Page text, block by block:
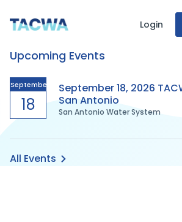
Texas
Association
of
Clean
Water
Login
Upcoming Events
September
18
September 18, 2026
San Antonio
San Antonio Water System
All Events